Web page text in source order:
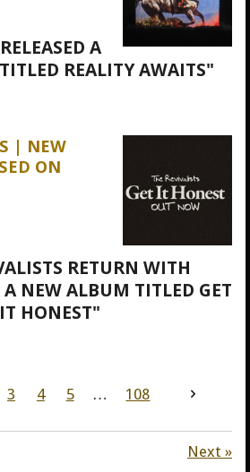
A
REALITY AWAITS"
| NEW
ON
RETURN WITH
NEW ALBUM TITLED GET
IT HONEST"
3 4 5 108
Next »